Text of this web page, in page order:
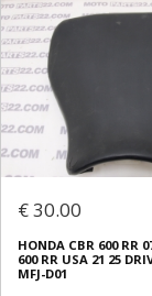
€ 30.00
HONDA CBR 600 RR
600 RR USA 21 25
MFJ-D01